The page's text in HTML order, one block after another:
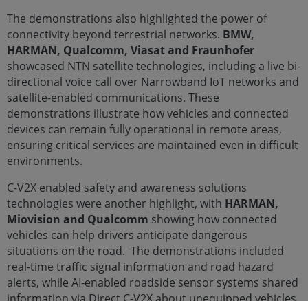
The demonstrations also highlighted the power of
connectivity beyond terrestrial networks. BMW,
HARMAN, Qualcomm, Viasat and Fraunhofer
showcased NTN satellite technologies, including a live bi-
directional voice call over Narrowband IoT networks and
satellite-enabled communications. These
demonstrations illustrate how vehicles and connected
devices can remain fully operational in remote areas,
ensuring critical services are maintained even in difficult
environments.
C-V2X enabled safety and awareness solutions
technologies were another highlight, with HARMAN,
Miovision and Qualcomm showing how connected
vehicles can help drivers anticipate dangerous
situations on the road. The demonstrations included
real-time traffic signal information and road hazard
alerts, while AI-enabled roadside sensor systems shared